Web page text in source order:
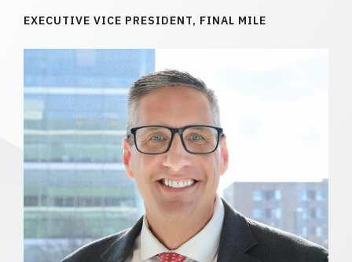
EXECUTIVE VICE PRESIDENT, FINAL MILE